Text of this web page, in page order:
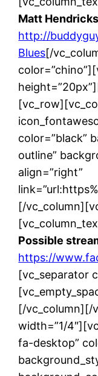
Matt Hendricks
http://
Blues[/
color=”black”
outline”
align=”right”
[/
Possible
https://
[vc_separator
[/vc_column][/
width=”1/
fa-desktop”